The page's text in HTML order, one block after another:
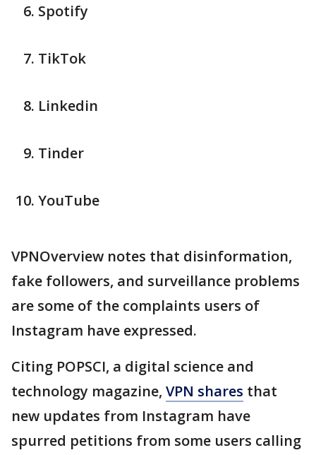
Spotify
TikTok
Linkedin
Tinder
YouTube
VPNOverview notes that disinformation,
fake followers, and surveillance problems
are some of the complaints users of
Instagram have expressed.
Citing POPSCI, a digital science and
technology magazine, VPN shares that
new updates from Instagram have
spurred petitions from some users calling